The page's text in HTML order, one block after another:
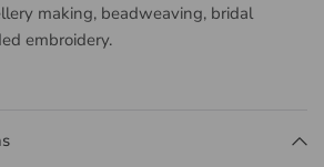
making, beadweaving, bridal
embroidery.
5328